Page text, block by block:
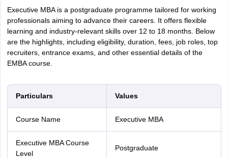
BiologyNCERT solutions for Class 11 ChemistryNCERT solutions
ZIONSTSE olympiad UICO ExamUCO Exam IOEL ExamSilver
SyllabuHBSE 12th SyllabusHBSE 10th syllabus HPBOSE 10th
CoursesBusiness and Management Certification Courses
Certification CoursesData Science Certification Courses
MAH MHMCT CET Syllabus MAH HM CET Syllabus
Diploma in Hotel ManagementMTAMBA Hospitality
Top Culinary Arts Colleges in IndiaTop Travel and Tourism
Beverage ManagerAirline Cabin Crew
Executive MBA is a postgraduate programme tailored for working
professionals aiming to advance their careers. It offers flexible
learning and industry-relevant skills over 12 to 18 months. Below
are the highlights, including eligibility, duration, fees, job roles, top
recruiters, entrance exams, and other essential details of the
EMBA course.
Particulars Values
Course Name Executive MBA
Executive MBA Course
Level
Postgraduate